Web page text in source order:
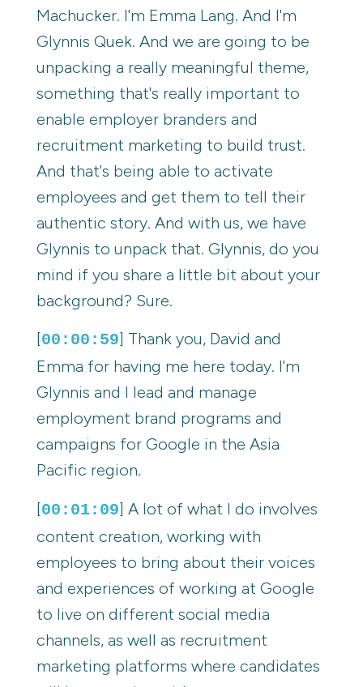
Machucker. I'm Emma Lang. And I'm
Glynnis Quek. And we are going to be
unpacking a really meaningful theme,
something that's really important to
enable employer branders and
recruitment marketing to build trust.
And that's being able to activate
employees and get them to tell their
authentic story. And with us, we have
Glynnis to unpack that. Glynnis, do you
mind if you share a little bit about your
background? Sure.
[00:00:59] Thank you, David and
Emma for having me here today. I'm
Glynnis and I lead and manage
employment brand programs and
campaigns for Google in the Asia
Pacific region.
[00:01:09] A lot of what I do involves
content creation, working with
employees to bring about their voices
and experiences of working at Google
to live on different social media
channels, as well as recruitment
marketing platforms where candidates